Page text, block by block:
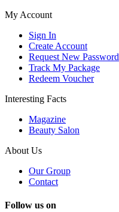
My Account
Sign In
Create Account
Request New Password
Track My Package
Redeem Voucher
Interesting Facts
Magazine
Beauty Salon
About Us
Our Group
Contact
Follow us on